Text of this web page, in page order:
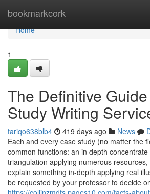
bookmarkcork
Home
Home
1
The Definitive
Study Writing
tariqo638blb4 419 days ago News
Each and every case study (no matter the
common functions: an in depth
triangulation applying numerous
explain something in-depth applying real
be requested by your professor to decide